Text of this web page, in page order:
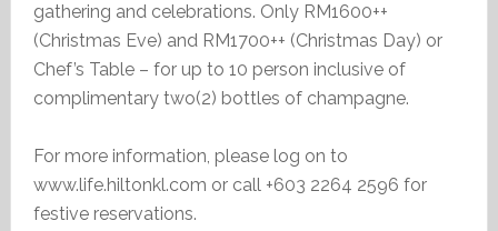
gathering and celebrations. Only RM1600++
(Christmas Eve) and RM1700++ (Christmas Day) or
Chef’s Table – for up to 10 person inclusive of
complimentary two(2) bottles of champagne.
For more information, please log on to
www.life.hiltonkl.com or call +603 2264 2596 for
festive reservations.